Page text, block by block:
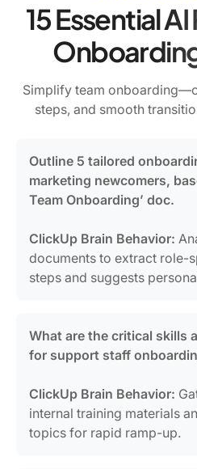
15 Essential
Simplify team
steps, and smooth
Outline 5 tailored
marketing newcomers,
Team Onboarding’ doc.
ClickUp Brain Behavior:
documents to extract role-
steps and suggests
What are the critical skills
for support staff
ClickUp Brain Behavior:
internal training materials
topics for rapid ramp-up.